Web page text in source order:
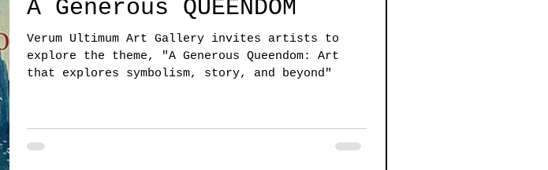
A Generous QUEENDOM
Verum Ultimum Art Gallery invites artists to
explore the theme, "A Generous Queendom: Art
that explores symbolism, story, and beyond"